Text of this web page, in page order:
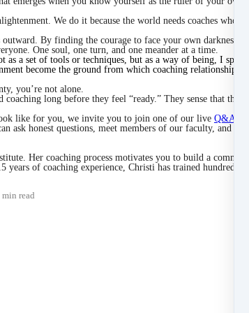
We do it because the world needs coaches who
By finding the courage to face your own darkness in
One soul, one turn, and one meander at a time.
a set of tools or techniques, but as a way of being, I
become the ground from which coaching relationships
you’re not alone.
long before they feel “ready.” They sense that
like for you, we invite you to join one of our live Q&A
ask honest questions, meet members of our faculty, and
Her coaching process motivates you to build a
of coaching experience, Christi has trained hundreds
min read